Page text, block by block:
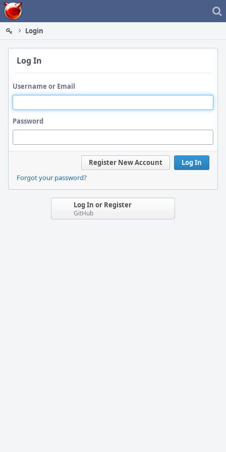
Home
Login
Log In
Username or Email
Password
Log In
Register New Account
Forgot your password?
Log In or Register
GitHub